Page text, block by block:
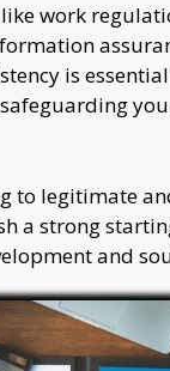
work
is
to legitimate
a strong
and